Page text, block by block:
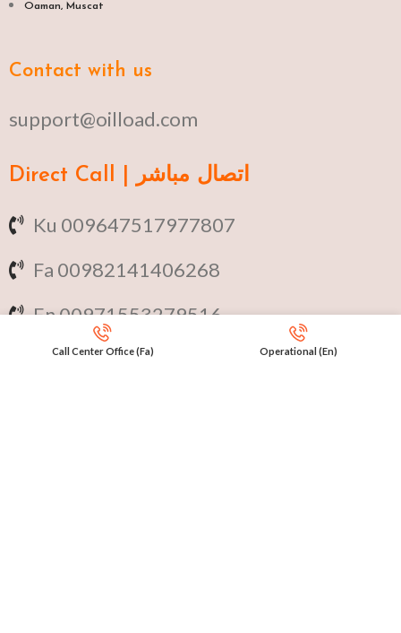
Oaman, Muscat​
Contact with us
support@oilload.com
Direct Call | اتصال مباشر
Ku 009647517977807
Fa 00982141406268
En 00971553279516
OnlineInternational Calls
Call Center Office (Fa) Operational (En)